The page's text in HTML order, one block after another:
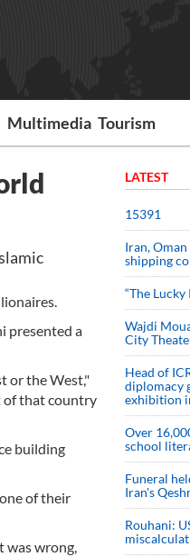
Multimedia Tourism
presented a
or the West,"
of that country
building
of their
was wrong,
LATEST
15391
Iran,
shipping
“The
Wajdi
City
Head of
diplomacy
exhibition
Over
school
Funeral
Iran's
Rouhani: